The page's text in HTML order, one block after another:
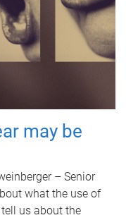
may be
– Senior
what the use of
us about the